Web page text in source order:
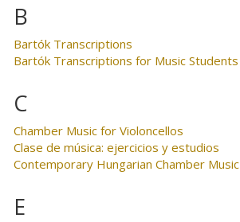
B
Bartók Transcriptions
Bartók Transcriptions for Music Students
C
Chamber Music for Violoncellos
Clase de música: ejercicios y estudios
Contemporary Hungarian Chamber Music
E